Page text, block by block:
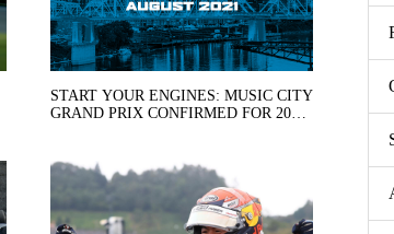
START YOUR ENGINES: MUSIC CITY
GRAND PRIX CONFIRMED FOR 2021